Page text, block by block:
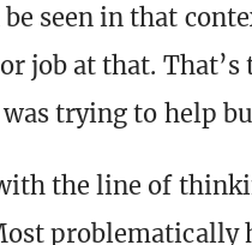
be seen in that
job at that. That’s
trying to help
the line of
problematically